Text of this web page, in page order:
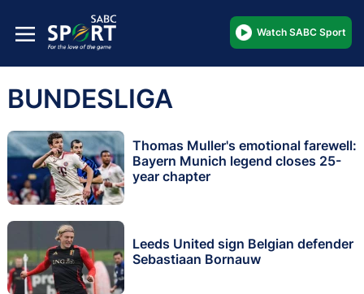
Watch SABC Sport
BUNDESLIGA
Thomas Muller's emotional farewell:
Bayern Munich legend closes 25-
year chapter
Leeds United sign Belgian defender
Sebastiaan Bornauw